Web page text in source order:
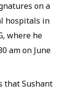
on a
hospitals in
where he
am on June
that Sushant